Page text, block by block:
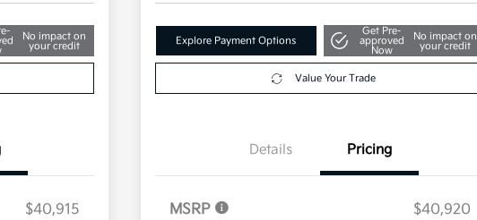
No impact on
your credit
$40,915
Explore Payment Options
Get Pre-
approved
Now
No impact on
your credit
Value Your Trade
Details Pricing
MSRP
$40,920